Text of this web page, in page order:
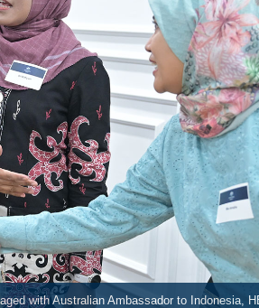
with Australian Ambassador to Indonesia,